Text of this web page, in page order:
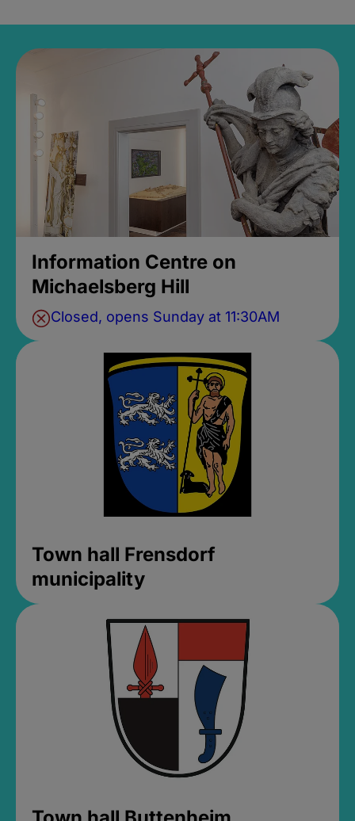
Information Centre on
Michaelsberg Hill
Closed, opens Sunday at 11:30AM
Town hall Frensdorf
municipality